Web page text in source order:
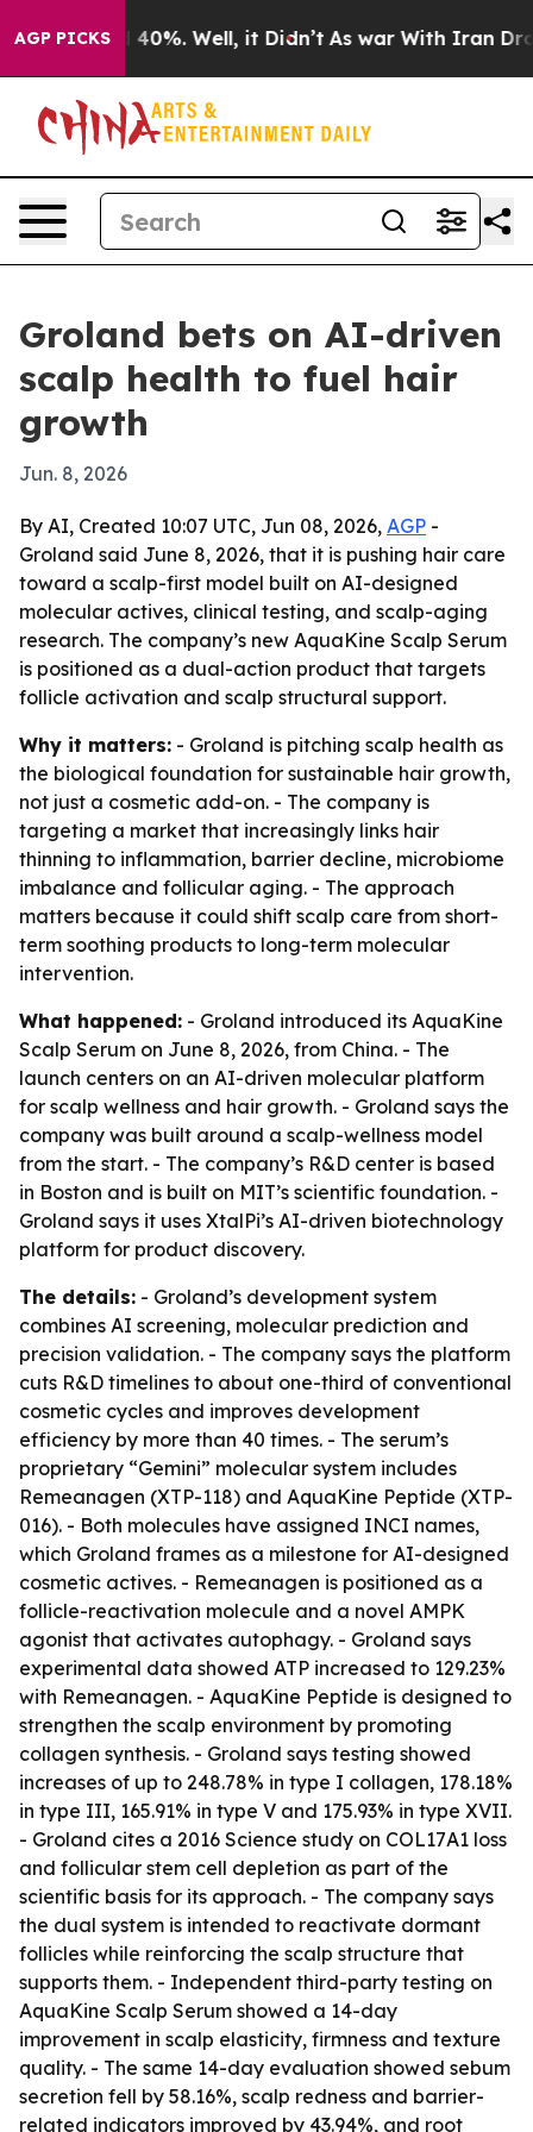
AGP PICKS
Around 40%. Well, it Didn’t As war With Iran Drove
Groland bets on AI-driven
scalp health to fuel hair
growth
Jun. 8, 2026
By AI, Created 10:07 UTC, Jun 08, 2026, AGP -
Groland said June 8, 2026, that it is pushing hair care
toward a scalp-first model built on AI-designed
molecular actives, clinical testing, and scalp-aging
research. The company’s new AquaKine Scalp Serum
is positioned as a dual-action product that targets
follicle activation and scalp structural support.
Why it matters: - Groland is pitching scalp health as
the biological foundation for sustainable hair growth,
not just a cosmetic add-on. - The company is
targeting a market that increasingly links hair
thinning to inflammation, barrier decline, microbiome
imbalance and follicular aging. - The approach
matters because it could shift scalp care from short-
term soothing products to long-term molecular
intervention.
What happened: - Groland introduced its AquaKine
Scalp Serum on June 8, 2026, from China. - The
launch centers on an AI-driven molecular platform
for scalp wellness and hair growth. - Groland says the
company was built around a scalp-wellness model
from the start. - The company’s R&D center is based
in Boston and is built on MIT’s scientific foundation. -
Groland says it uses XtalPi’s AI-driven biotechnology
platform for product discovery.
The details: - Groland’s development system
combines AI screening, molecular prediction and
precision validation. - The company says the platform
cuts R&D timelines to about one-third of conventional
cosmetic cycles and improves development
efficiency by more than 40 times. - The serum’s
proprietary “Gemini” molecular system includes
Remeanagen (XTP-118) and AquaKine Peptide (XTP-
016). - Both molecules have assigned INCI names,
which Groland frames as a milestone for AI-designed
cosmetic actives. - Remeanagen is positioned as a
follicle-reactivation molecule and a novel AMPK
agonist that activates autophagy. - Groland says
experimental data showed ATP increased to 129.23%
with Remeanagen. - AquaKine Peptide is designed to
strengthen the scalp environment by promoting
collagen synthesis. - Groland says testing showed
increases of up to 248.78% in type I collagen, 178.18%
in type III, 165.91% in type V and 175.93% in type XVII.
- Groland cites a 2016 Science study on COL17A1 loss
and follicular stem cell depletion as part of the
scientific basis for its approach. - The company says
the dual system is intended to reactivate dormant
follicles while reinforcing the scalp structure that
supports them. - Independent third-party testing on
AquaKine Scalp Serum showed a 14-day
improvement in scalp elasticity, firmness and texture
quality. - The same 14-day evaluation showed sebum
secretion fell by 58.16%, scalp redness and barrier-
related indicators improved by 43.94%, and root